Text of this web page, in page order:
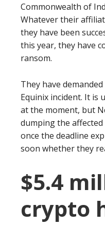
Commonwealth of
Whatever their
they have been
this year, they have
ransom.
They have
Equinix incident. It is
at the moment, but
dumping the
once the deadline
soon whether they
$5.4
crypto